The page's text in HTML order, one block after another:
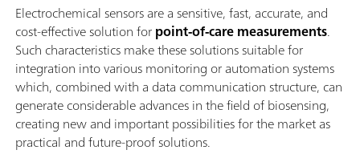
Electrochemical sensors are a sensitive, fast, accurate, and
cost-effective solution forpoint-of-care measurements.
Such characteristics make these solutions suitable for
integration into various monitoring or automation systems
which, combined with a data communication structure, can
generate considerable advances in the field of biosensing,
creating new and important possibilities for the market as
practical and future-proof solutions.